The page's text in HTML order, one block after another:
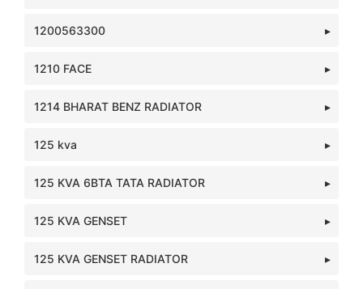
1200563300
1210 FACE
1214 BHARAT BENZ RADIATOR
125 kva
125 KVA 6BTA TATA RADIATOR
125 KVA GENSET
125 KVA GENSET RADIATOR